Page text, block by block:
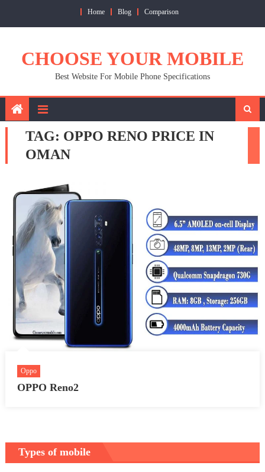
Home Blog Comparison
CHOOSE YOUR MOBILE
Best Website For Mobile Phone Specifications
TAG: OPPO RENO PRICE IN
OMAN
Oppo
OPPO Reno2
Types of mobile